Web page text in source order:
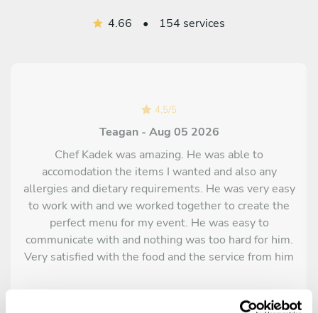
4.66 • 154 services
4,5/5
Teagan - Aug 05 2026
Chef Kadek was amazing. He was able to
accomodation the items I wanted and also any
allergies and dietary requirements. He was very easy
to work with and we worked together to create the
perfect menu for my event. He was easy to
communicate with and nothing was too hard for him.
Very satisfied with the food and the service from him